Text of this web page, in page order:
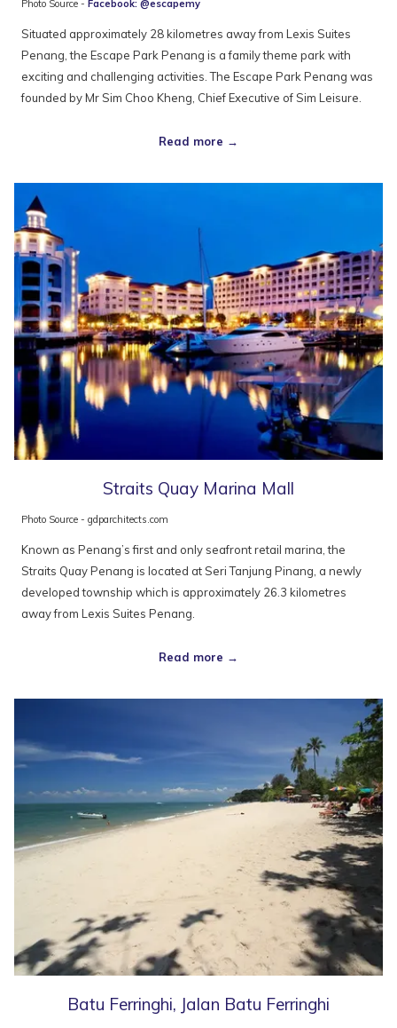
Photo Source - Facebook: @escapemy
Situated approximately 28 kilometres away from Lexis Suites
Penang, the Escape Park Penang is a family theme park with
exciting and challenging activities. The Escape Park Penang was
founded by Mr Sim Choo Kheng, Chief Executive of Sim Leisure.
Read more
Straits Quay Marina Mall
Photo Source - gdparchitects.com
Known as Penang’s first and only seafront retail marina, the
Straits Quay Penang is located at Seri Tanjung Pinang, a newly
developed township which is approximately 26.3 kilometres
away from Lexis Suites Penang.
Read more
Batu Ferringhi, Jalan Batu Ferringhi